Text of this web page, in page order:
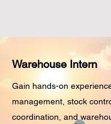
Warehouse Intern
Gain hands-on
management, stock
coordination, and